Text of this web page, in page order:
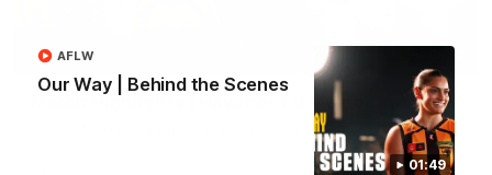
01:49
Our Way | Behind the Scenes
AFLW
Match Highlights | Hawthorn V Melbourne
Rewatch Friday nights match against the Lions.